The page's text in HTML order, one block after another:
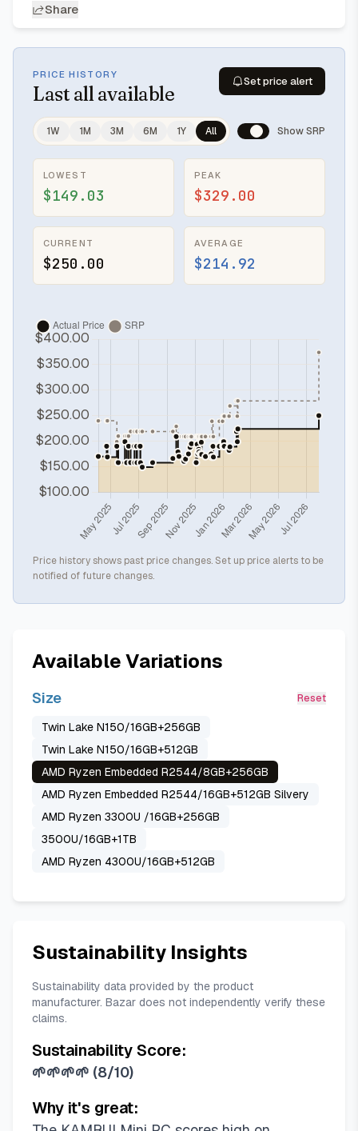
Share
PRICE HISTORY
Last all available
Set price alert
1W 1M 3M 6M 1Y All Show SRP
LOWEST
$149.03
PEAK
$329.00
CURRENT
$250.00
AVERAGE
$214.92
Price history shows past price changes. Set up price alerts to be
notified of future changes.
Available Variations
Size Reset
Twin Lake N150/16GB+256GB
Twin Lake N150/16GB+512GB
AMD Ryzen Embedded R2544/8GB+256GB
AMD Ryzen Embedded R2544/16GB+512GB Silvery
AMD Ryzen 3300U /16GB+256GB
3500U/16GB+1TB
AMD Ryzen 4300U/16GB+512GB
Sustainability Insights
Sustainability data provided by the product
manufacturer. Bazar does not independently verify these
claims.
Sustainability Score:
🌱🌱🌱🌱 (8/10)
Why it's great: